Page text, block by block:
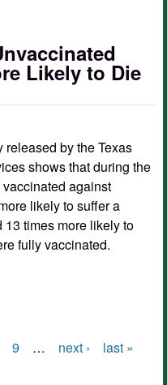
Likely to Die
released by the Texas
shows that during the
vaccinated against
likely to suffer a
times more likely to
fully vaccinated.
people 20 times more
9 … next › last »